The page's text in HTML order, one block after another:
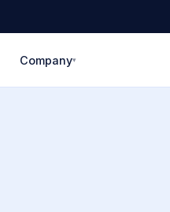
Company▾